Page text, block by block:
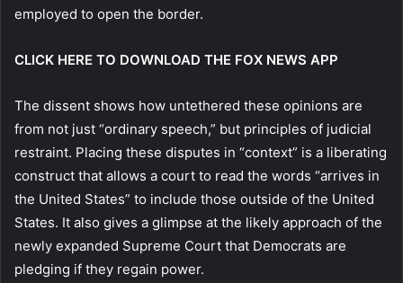
employed to open the border.
CLICK HERE TO DOWNLOAD THE FOX NEWS APP
The dissent shows how untethered these opinions are
from not just “ordinary speech,” but principles of judicial
restraint. Placing these disputes in “context” is a liberating
construct that allows a court to read the words “arrives in
the United States” to include those outside of the United
States. It also gives a glimpse at the likely approach of the
newly expanded Supreme Court that Democrats are
pledging if they regain power.